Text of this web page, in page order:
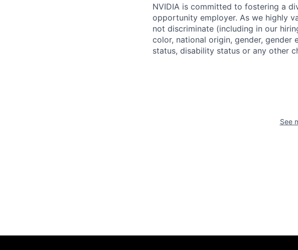
NVIDIA is committed to fostering a
opportunity employer. As we highly
not discriminate (including in our
color, national origin, gender, gender
status, disability status or any other
See